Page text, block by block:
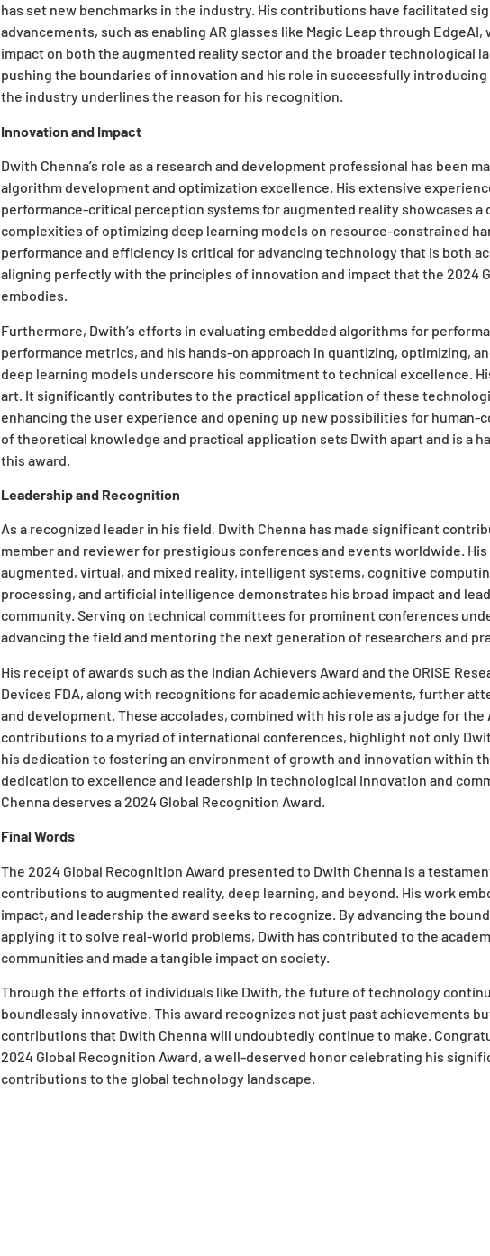
has set new benchmarks in the industry. His contributions have facilitated
advancements, such as enabling AR glasses like Magic Leap through
impact on both the augmented reality sector and the broader technological
pushing the boundaries of innovation and his role in successfully
the industry underlines the reason for his recognition.
Innovation and Impact
Dwith Chenna’s role as a research and development professional has been
algorithm development and optimization excellence. His extensive
performance-critical perception systems for augmented reality showcases a
complexities of optimizing deep learning models on resource-constrained
performance and efficiency is critical for advancing technology that is both
aligning perfectly with the principles of innovation and impact that the 2024
embodies.
Furthermore, Dwith’s efforts in evaluating embedded algorithms for
performance metrics, and his hands-on approach in quantizing, optimizing,
deep learning models underscore his commitment to technical excellence.
art. It significantly contributes to the practical application of these
enhancing the user experience and opening up new possibilities for human-
of theoretical knowledge and practical application sets Dwith apart and is a
this award.
Leadership and Recognition
As a recognized leader in his field, Dwith Chenna has made significant
member and reviewer for prestigious conferences and events worldwide.
augmented, virtual, and mixed reality, intelligent systems, cognitive
processing, and artificial intelligence demonstrates his broad impact and
community. Serving on technical committees for prominent conferences
advancing the field and mentoring the next generation of researchers and
His receipt of awards such as the Indian Achievers Award and the ORISE
Devices FDA, along with recognitions for academic achievements, further
and development. These accolades, combined with his role as a judge for the
contributions to a myriad of international conferences, highlight not only
his dedication to fostering an environment of growth and innovation within
dedication to excellence and leadership in technological innovation and
Chenna deserves a 2024 Global Recognition Award.
Final Words
The 2024 Global Recognition Award presented to Dwith Chenna is a
contributions to augmented reality, deep learning, and beyond. His work
impact, and leadership the award seeks to recognize. By advancing the
applying it to solve real-world problems, Dwith has contributed to the
communities and made a tangible impact on society.
Through the efforts of individuals like Dwith, the future of technology
boundlessly innovative. This award recognizes not just past achievements
contributions that Dwith Chenna will undoubtedly continue to make.
2024 Global Recognition Award, a well-deserved honor celebrating his
contributions to the global technology landscape.